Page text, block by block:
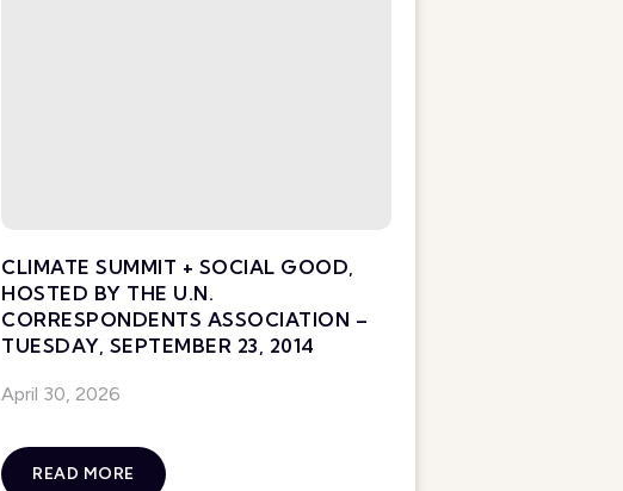
CLIMATE SUMMIT + SOCIAL GOOD,
HOSTED BY THE U.N.
CORRESPONDENTS ASSOCIATION –
TUESDAY, SEPTEMBER 23, 2014
April 30, 2026
READ MORE